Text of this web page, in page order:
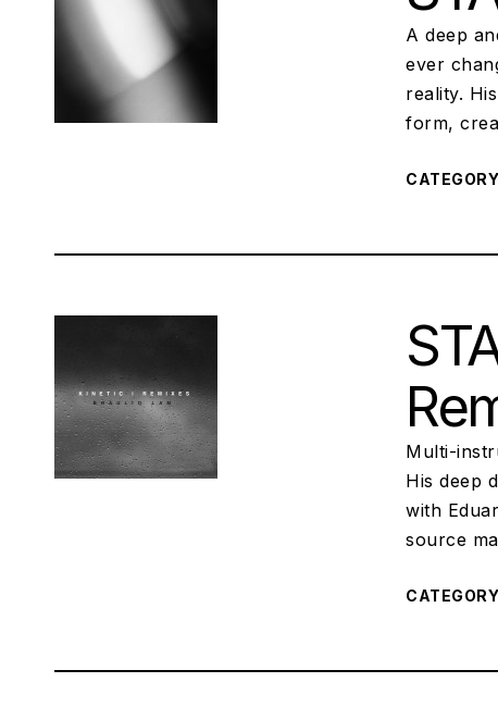
A deep
ever
reality.
form,
CATEGORY
Multi-
His deep
with
source
CATEGORY